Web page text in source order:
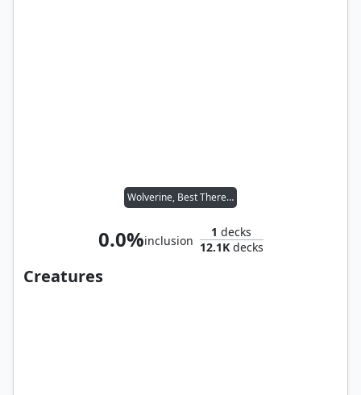
Wolverine, Best There Is
0.0%inclusion
1 decks
12.1Kdecks
Creatures